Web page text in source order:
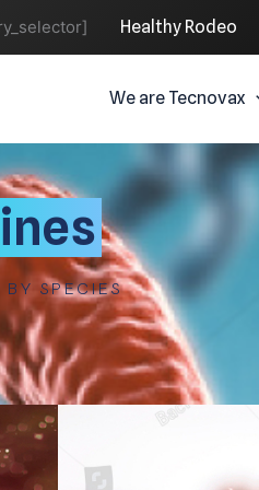
Healthy Rodeo
We are Tecnovax
SPECIES